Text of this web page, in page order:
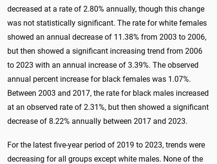
decreased at a rate of 2.80% annually, though this change
was not statistically significant. The rate for white females
showed an annual decrease of 11.38% from 2003 to 2006,
but then showed a significant increasing trend from 2006
to 2023 with an annual increase of 3.39%. The observed
annual percent increase for black females was 1.07%.
Between 2003 and 2017, the rate for black males increased
at an observed rate of 2.31%, but then showed a significant
decrease of 8.22% annually between 2017 and 2023.
For the latest five-year period of 2019 to 2023, trends were
decreasing for all groups except white males. None of the